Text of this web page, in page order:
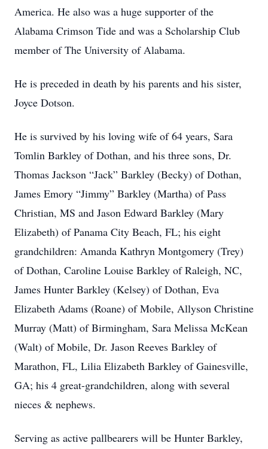
America. He also was a huge supporter of the
Alabama Crimson Tide and was a Scholarship Club
member of The University of Alabama.
He is preceded in death by his parents and his sister,
Joyce Dotson.
He is survived by his loving wife of 64 years, Sara
Tomlin Barkley of Dothan, and his three sons, Dr.
Thomas Jackson “Jack” Barkley (Becky) of Dothan,
James Emory “Jimmy” Barkley (Martha) of Pass
Christian, MS and Jason Edward Barkley (Mary
Elizabeth) of Panama City Beach, FL; his eight
grandchildren: Amanda Kathryn Montgomery (Trey)
of Dothan, Caroline Louise Barkley of Raleigh, NC,
James Hunter Barkley (Kelsey) of Dothan, Eva
Elizabeth Adams (Roane) of Mobile, Allyson Christine
Murray (Matt) of Birmingham, Sara Melissa McKean
(Walt) of Mobile, Dr. Jason Reeves Barkley of
Marathon, FL, Lilia Elizabeth Barkley of Gainesville,
GA; his 4 great-grandchildren, along with several
nieces & nephews.
Serving as active pallbearers will be Hunter Barkley,